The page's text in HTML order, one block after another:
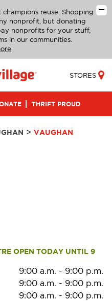
reuse. Shopping
nonprofit, but donating
nonprofits for your stuff,
in our communities.
STORES
THRIFT PROUD
> VAUGHAN
OPEN TODAY UNTIL 9
9:00 a.m. - 9:00 p.m.
9:00 a.m. - 9:00 p.m.
9:00 a.m. - 9:00 p.m.